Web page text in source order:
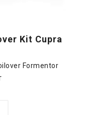
Kit Cupra
Formentor